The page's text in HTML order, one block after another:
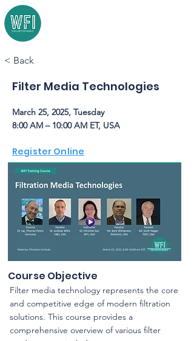
< Back
Filter Media Technologies
March 25, 2025, Tuesday
8:00 AM – 10:00 AM ET, USA
Register Online
Course Objective
Filter media technology represents the core
and competitive edge of modern filtration
solutions. This course provides a
comprehensive overview of various filter